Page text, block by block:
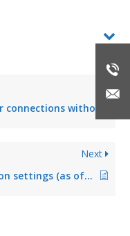
are not administered by steadyPRINT
Next
Configuration of SNMP connection settings (as of version 8.0)